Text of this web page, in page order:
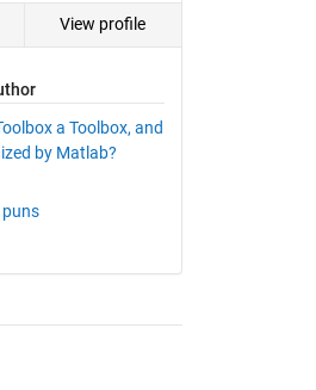
View profile
a Toolbox, and
by Matlab?